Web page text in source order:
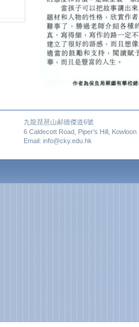
九龍琵琶山郝德傑道6號
6 Caldecott Road, Piper’s Hill, Kowloon
Email: info@cky.edu.hk